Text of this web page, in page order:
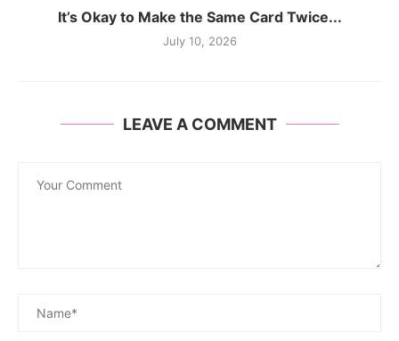
It’s Okay to Make the Same Card Twice...
July 10, 2026
LEAVE A COMMENT